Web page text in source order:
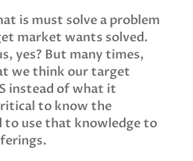
is must solve a problem
market wants solved.
yes? But many times,
we think our target
instead of what it
to know the
to use that knowledge to